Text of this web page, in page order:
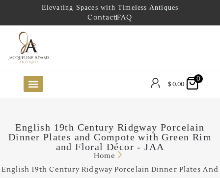
Elevating Spaces with Timeless Antiques
ContactFAQ
$0.00
0
English 19th Century Ridgway Porcelain
Dinner Plates and Compote with Green Rim
and Floral Décor - JAA
Home
English 19th Century Ridgway Porcelain Dinner Plates And